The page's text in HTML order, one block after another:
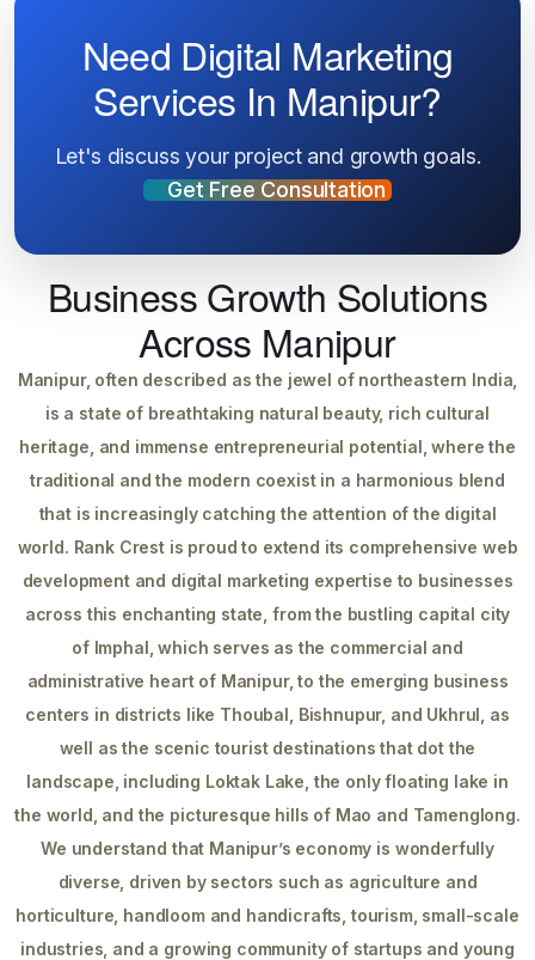
Need Digital Marketing
Services In Manipur?
Let's discuss your project and growth goals.
Get Free Consultation
Business Growth Solutions
Across Manipur
Manipur, often described as the jewel of northeastern India,
is a state of breathtaking natural beauty, rich cultural
heritage, and immense entrepreneurial potential, where the
traditional and the modern coexist in a harmonious blend
that is increasingly catching the attention of the digital
world. Rank Crest is proud to extend its comprehensive web
development and digital marketing expertise to businesses
across this enchanting state, from the bustling capital city
of Imphal, which serves as the commercial and
administrative heart of Manipur, to the emerging business
centers in districts like Thoubal, Bishnupur, and Ukhrul, as
well as the scenic tourist destinations that dot the
landscape, including Loktak Lake, the only floating lake in
the world, and the picturesque hills of Mao and Tamenglong.
We understand that Manipur’s economy is wonderfully
diverse, driven by sectors such as agriculture and
horticulture, handloom and handicrafts, tourism, small-scale
industries, and a growing community of startups and young